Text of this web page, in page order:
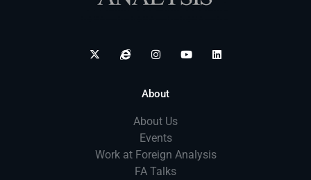
About
About Us
Events
Work at Foreign Analysis
FA Talks